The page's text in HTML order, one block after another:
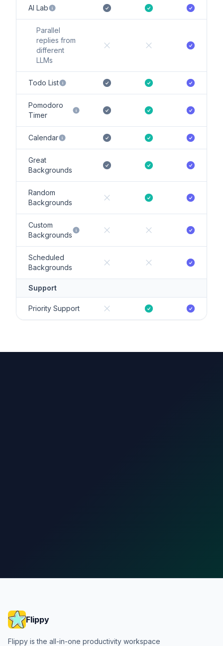
AI Lab
Parallel
replies from
different
LLMs
Todo List
Pomodoro
Timer
Calendar
Great
Backgrounds
Random
Backgrounds
Custom
Backgrounds
Scheduled
Backgrounds
Support
Priority Support
Flippy
Flippy is the all-in-one productivity workspace